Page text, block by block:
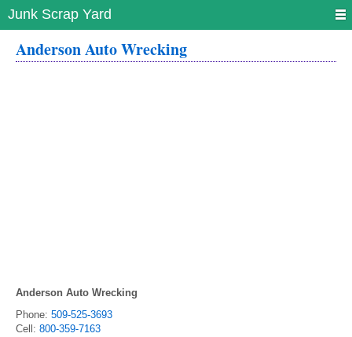
Junk Scrap Yard
Anderson Auto Wrecking
Anderson Auto Wrecking
Phone: 509-525-3693
Cell: 800-359-7163